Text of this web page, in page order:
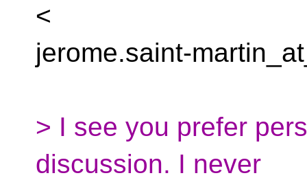
<
jerome.saint-
> I see you prefer
discussion. I never